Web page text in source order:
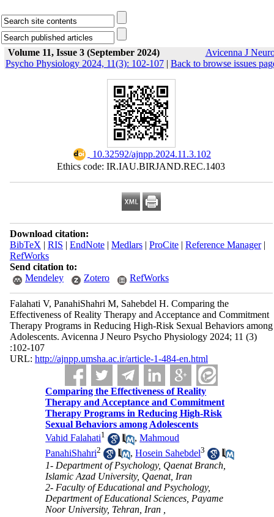
Volume 11, Issue 3 (September 2024)
Avicenna J
Psycho Physiology 2024, 11(3): 102-107 | Back to browse issues
‎ 10.32592/ajnpp.2024.11.3.102
Ethics code: IR.IAU.BIRJAND.REC.1403
Download citation:
BibTeX | RIS | EndNote| Medlars| ProCite| Reference Manager|
RefWorks
Send citation to:
Mendeley
Zotero RefWorks
Falahati V, PanahiShahri M, Sahebdel H. Comparing the
Effectiveness of Reality Therapy and Acceptance and Commitment
Therapy Programs in Reducing High-Risk Sexual Behaviors among
Adolescents. Avicenna J Neuro Psycho Physiology 2024; 11 (3)
:102-107
URL: http://ajnpp.umsha.ac.ir/article-1-484-en.html
Comparing the Effectiveness of Reality
Therapy and Acceptance and Commitment
Therapy Programs in Reducing High-Risk
Sexual Behaviors among Adolescents
Vahid Falahati1 ,Mahmoud
PanahiShahri2 ,Hosein Sahebdel3
1- Department of Psychology, Qaenat Branch,
Islamic Azad University, Qaenat, Iran
2- Faculty of Educational and Psychology,
Department of Educational Sciences, Payame
Noor University, Tehran, Iran ,